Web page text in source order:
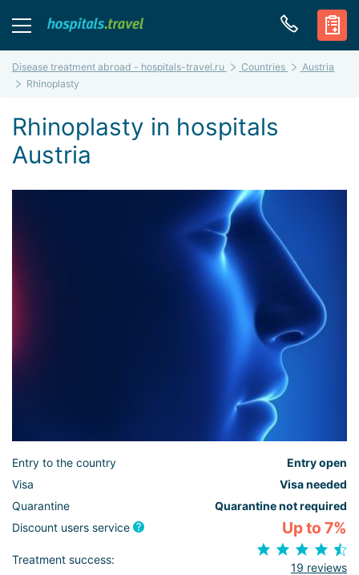
Disease treatment abroad - hospitals-travel.ru Countries
Austria
Rhinoplasty
Rhinoplasty in hospitals
Austria
Entry to the country
Entry open
Visa
Visa needed
Quarantine
Quarantine not required
Discount users service
Up to 7%
Treatment success:
19 reviews